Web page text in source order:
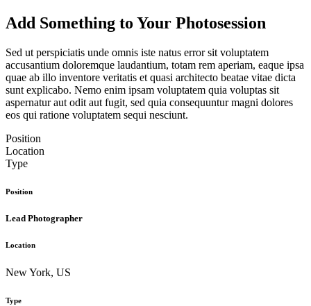
Add Something to Your Photosession
Sed ut perspiciatis unde omnis iste natus error sit voluptatem
accusantium doloremque laudantium, totam rem aperiam, eaque ipsa
quae ab illo inventore veritatis et quasi architecto beatae vitae dicta
sunt explicabo. Nemo enim ipsam voluptatem quia voluptas sit
aspernatur aut odit aut fugit, sed quia consequuntur magni dolores
eos qui ratione voluptatem sequi nesciunt.
Position
Location
Type
Position
Lead Photographer
Location
New York, US
Type